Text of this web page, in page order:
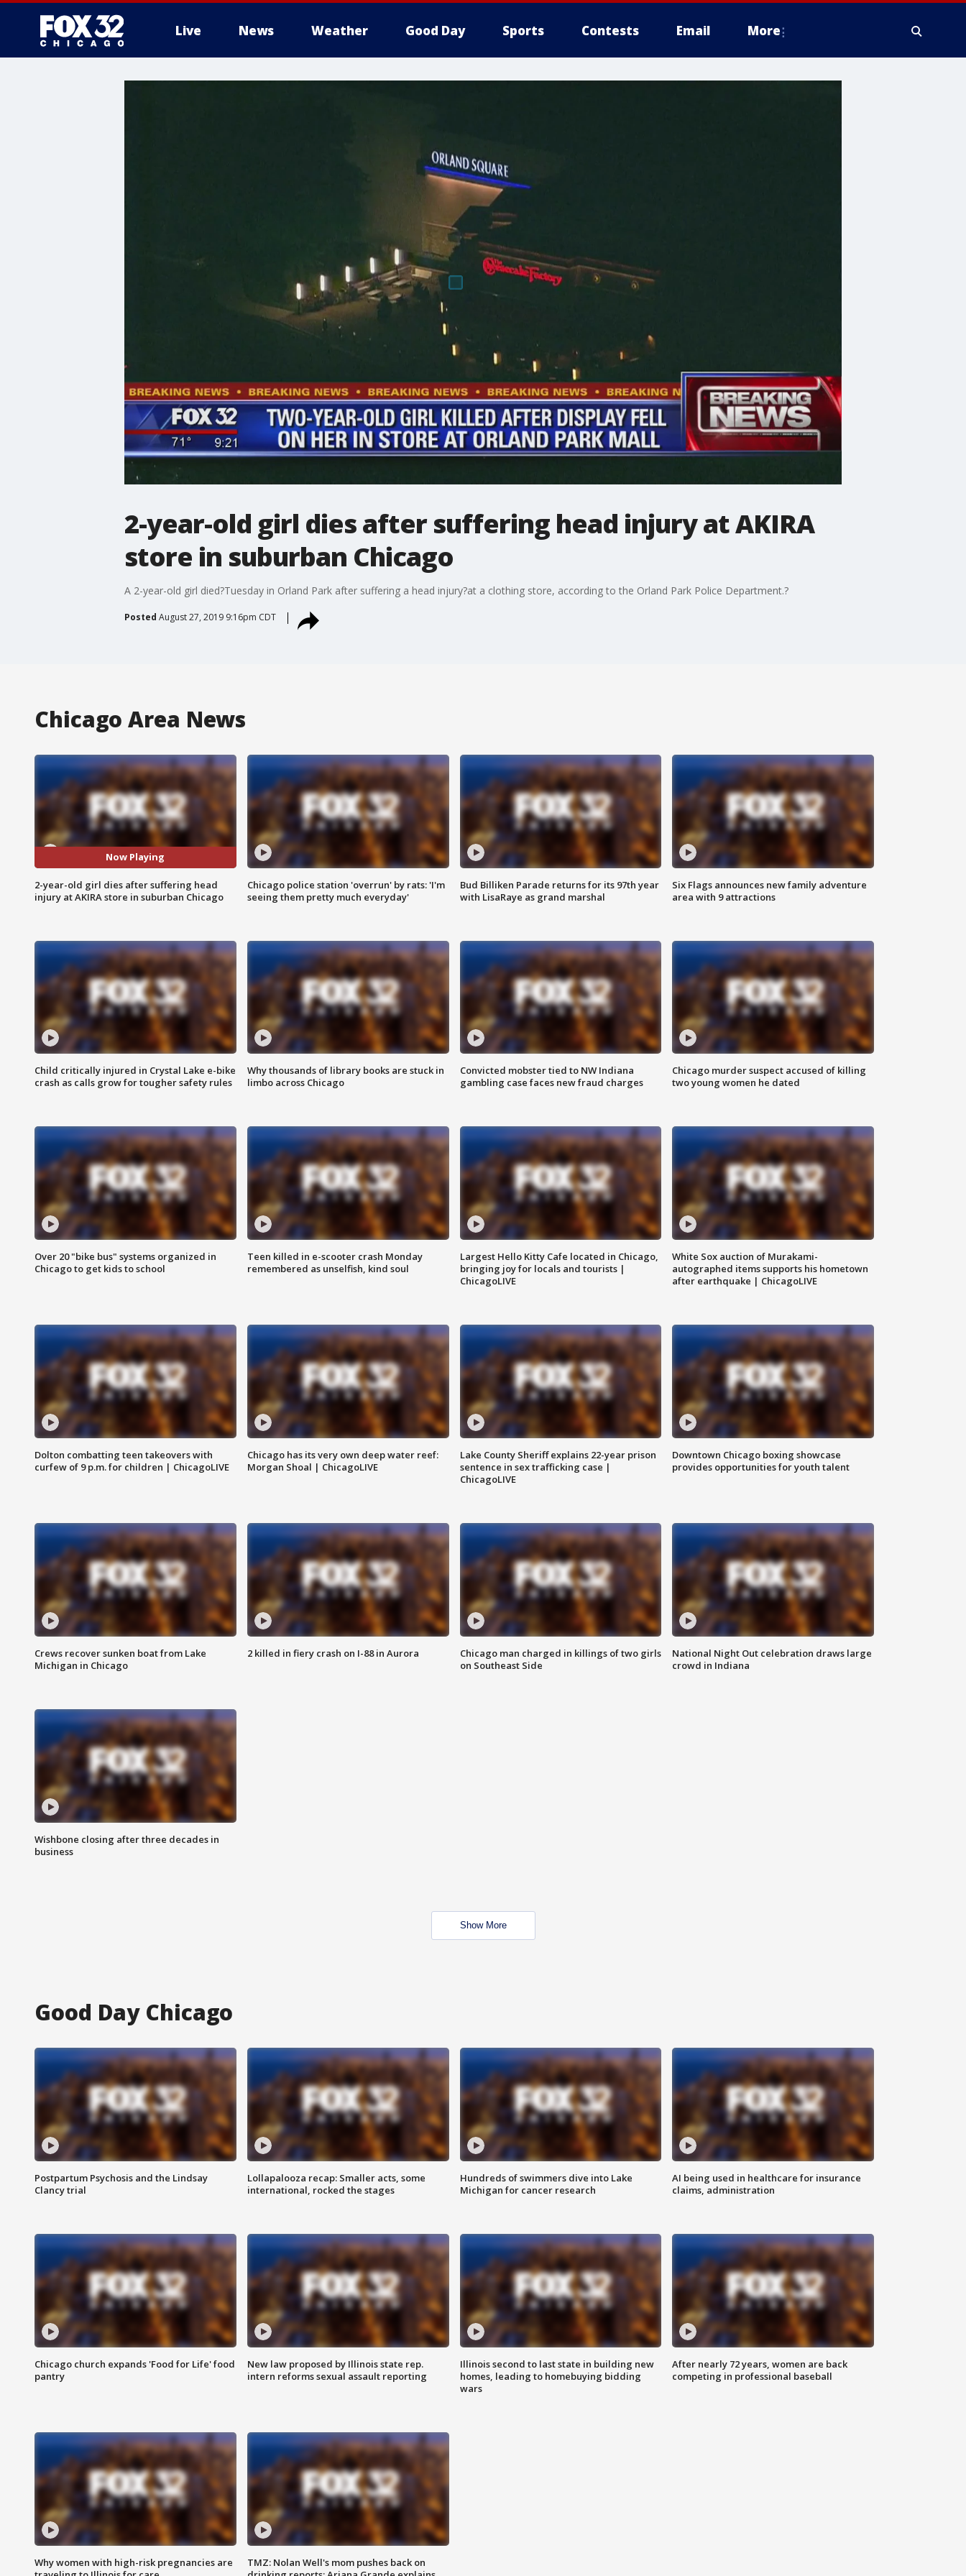
Live News Weather Good Day Sports Contests Email More
2-year-old girl dies after suffering head injury at AKIRA
store in suburban Chicago
A 2-year-old girl died?Tuesday in Orland Park after suffering a head injury?at a clothing store, according to the Orland Park Police Department.?
Posted August 27, 2019 9:16pm CDT
Chicago Area News
Now Playing
2-year-old girl dies after suffering head
injury at AKIRA store in suburban Chicago
Chicago police station 'overrun' by rats: 'I'm
seeing them pretty much everyday'
Bud Billiken Parade returns for its 97th year
with LisaRaye as grand marshal
Six Flags announces new family adventure
area with 9 attractions
Child critically injured in Crystal Lake e-bike
crash as calls grow for tougher safety rules
Why thousands of library books are stuck in
limbo across Chicago
Convicted mobster tied to NW Indiana
gambling case faces new fraud charges
Chicago murder suspect accused of killing
two young women he dated
Over 20 "bike bus" systems organized in
Chicago to get kids to school
Teen killed in e-scooter crash Monday
remembered as unselfish, kind soul
Largest Hello Kitty Cafe located in Chicago,
bringing joy for locals and tourists |
ChicagoLIVE
White Sox auction of Murakami-
autographed items supports his hometown
after earthquake | ChicagoLIVE
Dolton combatting teen takeovers with
curfew of 9 p.m. for children | ChicagoLIVE
Chicago has its very own deep water reef:
Morgan Shoal | ChicagoLIVE
Lake County Sheriff explains 22-year prison
sentence in sex trafficking case |
ChicagoLIVE
Downtown Chicago boxing showcase
provides opportunities for youth talent
Crews recover sunken boat from Lake
Michigan in Chicago
2 killed in fiery crash on I-88 in Aurora
Chicago man charged in killings of two girls
on Southeast Side
National Night Out celebration draws large
crowd in Indiana
Wishbone closing after three decades in
business
Show More
Good Day Chicago
Postpartum Psychosis and the Lindsay
Clancy trial
Lollapalooza recap: Smaller acts, some
international, rocked the stages
Hundreds of swimmers dive into Lake
Michigan for cancer research
AI being used in healthcare for insurance
claims, administration
Chicago church expands 'Food for Life' food
pantry
New law proposed by Illinois state rep.
intern reforms sexual assault reporting
Illinois second to last state in building new
homes, leading to homebuying bidding
wars
After nearly 72 years, women are back
competing in professional baseball
Why women with high-risk pregnancies are
TMZ: Nolan Well's mom pushes back on